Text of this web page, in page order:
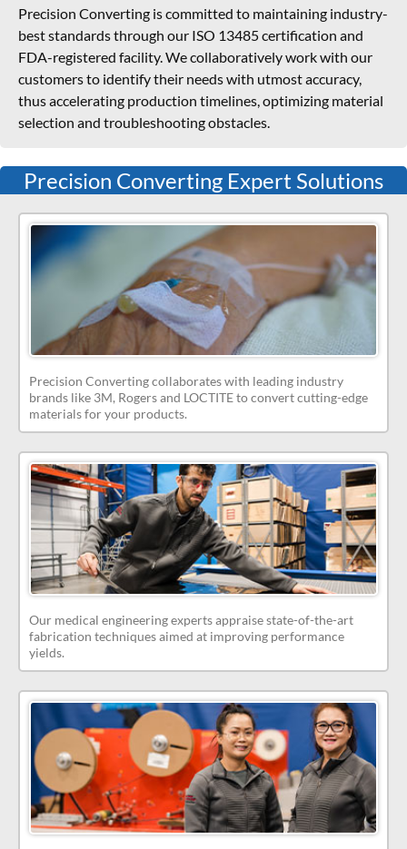
Precision Converting is committed to maintaining industry-
best standards through our ISO 13485 certification and
FDA-registered facility. We collaboratively work with our
customers to identify their needs with utmost accuracy,
thus accelerating production timelines, optimizing material
selection and troubleshooting obstacles.
Precision Converting Expert Solutions
Precision Converting collaborates with leading industry
brands like 3M, Rogers and LOCTITE to convert cutting-edge
materials for your products.
Our medical engineering experts appraise state-of-the-art
fabrication techniques aimed at improving performance
yields.